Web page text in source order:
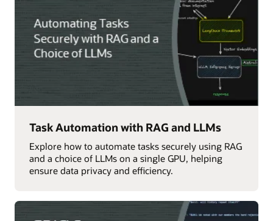
Task Automation with RAG and LLMs
Explore how to automate tasks securely using RAG
and a choice of LLMs on a single GPU, helping
ensure data privacy and efficiency.